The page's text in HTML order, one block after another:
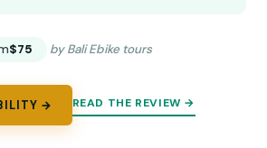
$75 by Bali Ebike tours
→ READ THE REVIEW →